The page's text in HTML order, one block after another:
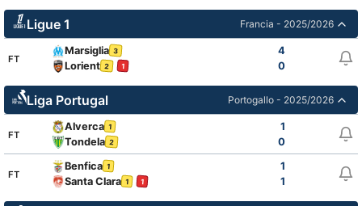
Ligue 1 Francia - 2025/2026
FT
Marsiglia 3
4
Lorient 2 1 0
Liga Portugal Portogallo - 2025/2026
FT
Alverca 1
1
Tondela 2 0
FT
Benfica 1
1
Santa Clara 1 1 1